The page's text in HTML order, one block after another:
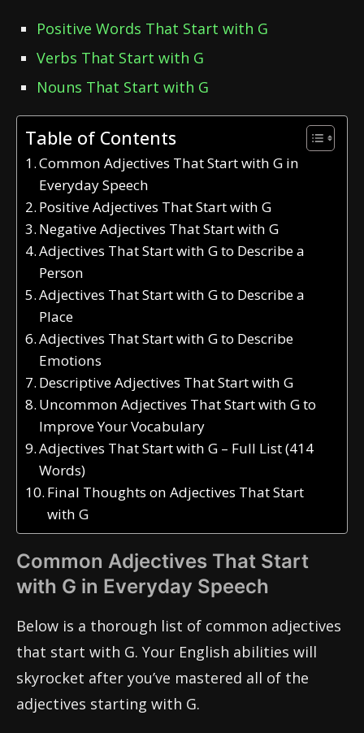
Positive Words That Start with G
Verbs That Start with G
Nouns That Start with G
Table of Contents
Common Adjectives That Start with G in
Everyday Speech
Positive Adjectives That Start with G
Negative Adjectives That Start with G
Adjectives That Start with G to Describe a
Person
Adjectives That Start with G to Describe a
Place
Adjectives That Start with G to Describe
Emotions
Descriptive Adjectives That Start with G
Uncommon Adjectives That Start with G to
Improve Your Vocabulary
Adjectives That Start with G – Full List (414
Words)
Final Thoughts on Adjectives That Start
with G
Common Adjectives That Start
with G in Everyday Speech
Below is a thorough list of common adjectives
that start with G. Your English abilities will
skyrocket after you’ve mastered all of the
adjectives starting with G.